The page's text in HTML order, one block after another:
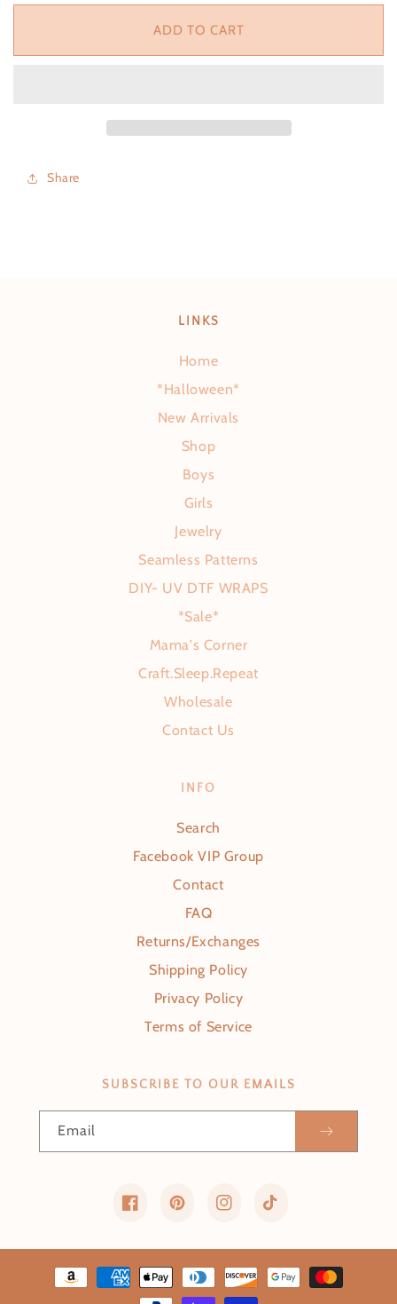
ADD TO CART
Share
LINKS
Home
*Halloween*
New Arrivals
Shop
Boys
Girls
Jewelry
Seamless Patterns
DIY- UV DTF WRAPS
*Sale*
Mama's Corner
Craft.Sleep.Repeat
Wholesale
Contact Us
INFO
Search
Facebook VIP Group
Contact
FAQ
Returns/Exchanges
Shipping Policy
Privacy Policy
Terms of Service
SUBSCRIBE TO OUR EMAILS
Email
FacebookPinterestInstagramTikTok
Payment methods